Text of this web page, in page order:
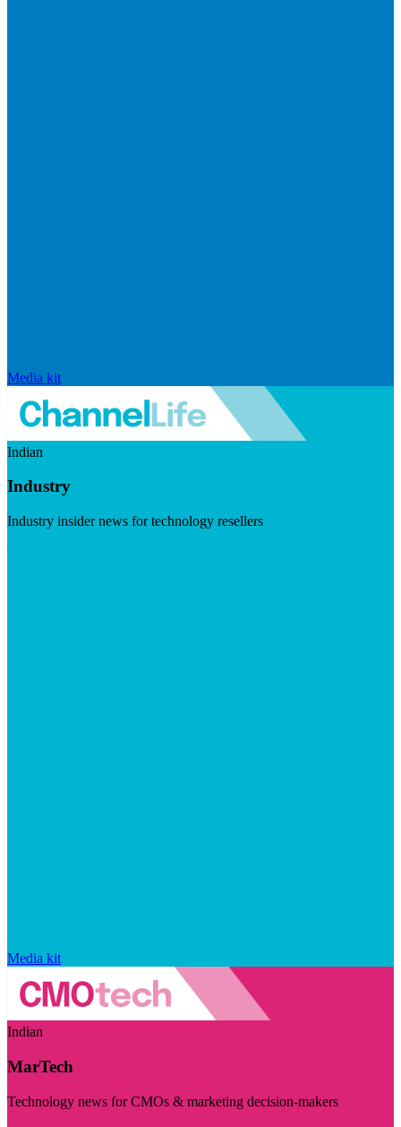
Media kit
Indian
Industry
Industry insider news for technology resellers
Media kit
Indian
MarTech
Technology news for CMOs & marketing decision-makers